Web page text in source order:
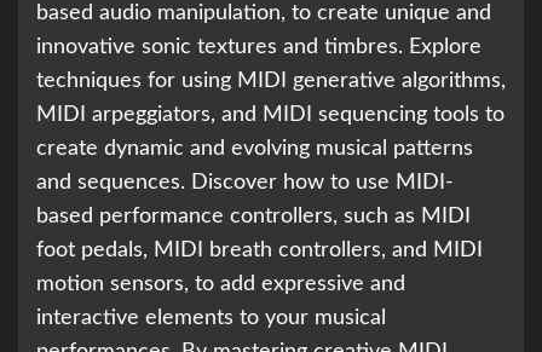
based audio manipulation, to create unique and
innovative sonic textures and timbres. Explore
techniques for using MIDI generative algorithms,
MIDI arpeggiators, and MIDI sequencing tools to
create dynamic and evolving musical patterns
and sequences. Discover how to use MIDI-
based performance controllers, such as MIDI
foot pedals, MIDI breath controllers, and MIDI
motion sensors, to add expressive and
interactive elements to your musical